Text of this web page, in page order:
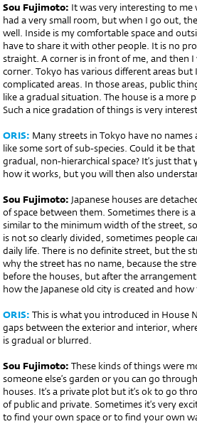
Sou Fujimoto: It was very interesting to
had a very small room, but when I go out,
well. Inside is my comfortable space and
have to share it with other people. It is no
straight. A corner is in front of me, and then
corner. Tokyo has various different areas
complicated areas. In those areas, public
like a gradual situation. The house is a more
Such a nice gradation of things is very
ORIS: Many streets in Tokyo have no
like some sort of sub-species. Could it be
gradual, non-hierarchical space? It’s just
how it works, but you will then also
Sou Fujimoto: Japanese houses are
of space between them. Sometimes there is
similar to the minimum width of the street,
is not so clearly divided, sometimes people
daily life. There is no definite street, but the
why the street has no name, because the
before the houses, but after the
how the Japanese old city is created and
ORIS: This is what you introduced in House
gaps between the exterior and interior,
is gradual or blurred.
Sou Fujimoto: These kinds of things were
someone else’s gar­den or you can go
houses. It’s a private plot but it’s ok to go
of public and private. Sometimes it’s very
to find your own space or to find your own